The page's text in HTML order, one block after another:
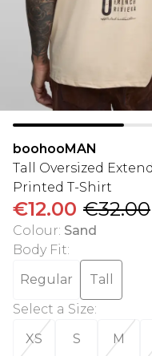
boohooMAN
Tall Oversized
Printed T-Shirt
€12.00 €32.00
Colour: Sand
Body Fit:
Regular
Tall
Select a Size:
XS
S M